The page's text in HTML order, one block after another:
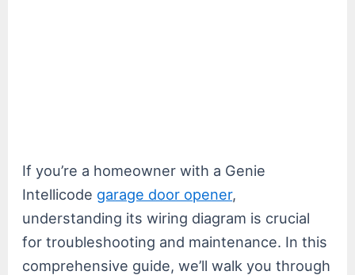
If you’re a homeowner with a Genie
Intellicode garage door opener,
understanding its wiring diagram is crucial
for troubleshooting and maintenance. In this
comprehensive guide, we’ll walk you through